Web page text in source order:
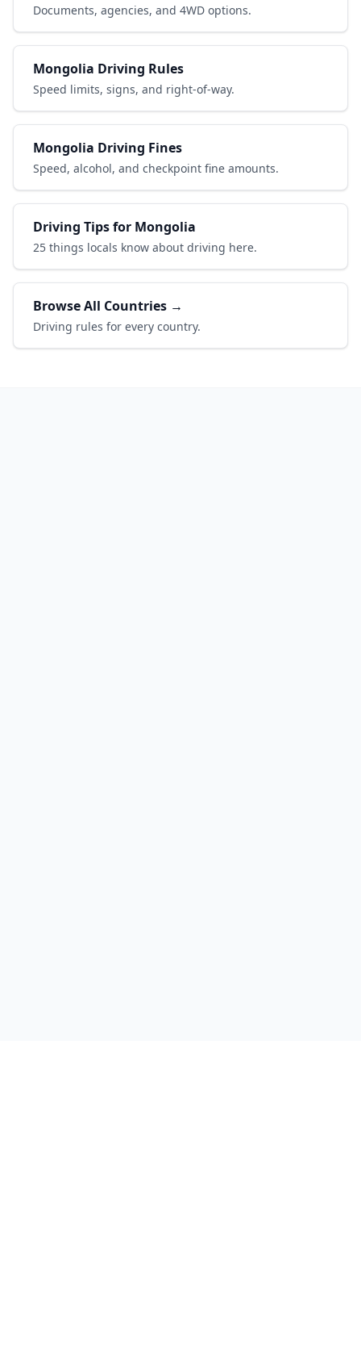
Documents, agencies, and 4WD options.
Mongolia Driving Rules
Speed limits, signs, and right-of-way.
Mongolia Driving Fines
Speed, alcohol, and checkpoint fine amounts.
Driving Tips for Mongolia
25 things locals know about driving here.
Browse All Countries →
Driving rules for every country.